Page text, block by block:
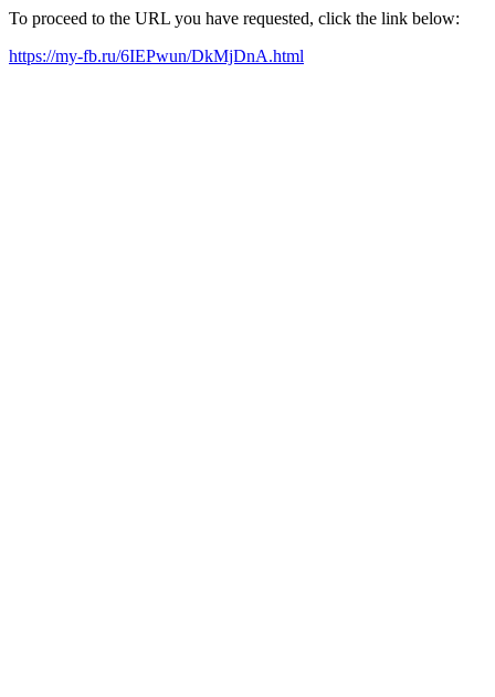
To proceed to the URL you have requested, click the link below:
https://my-fb.ru/6IEPwun/DkMjDnA.html